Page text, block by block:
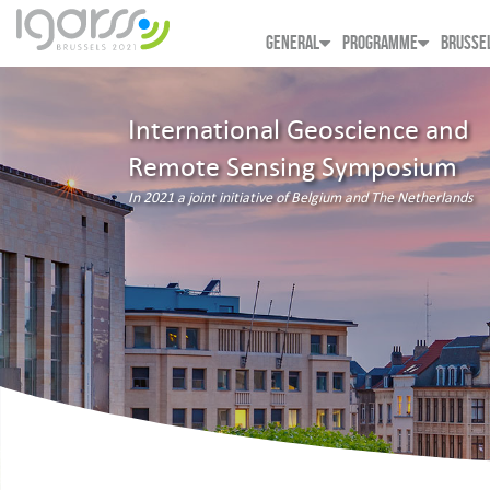
GENERAL PROGRAMME
International Geoscience and
Remote Sensing Symposium
In 2021 a joint initiative of Belgium and The Netherlands